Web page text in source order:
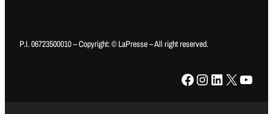
P.I. 06723500010 – Copyright: © LaPresse – All right reserved.
Facebook Instagram LinkedIn X YouTube